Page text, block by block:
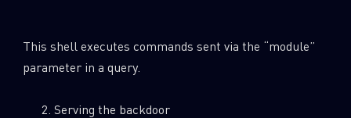
This shell executes commands sent via the “module”
parameter in a query.
Serving the backdoor